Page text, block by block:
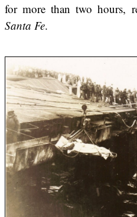
for more than two hours,
Santa Fe.